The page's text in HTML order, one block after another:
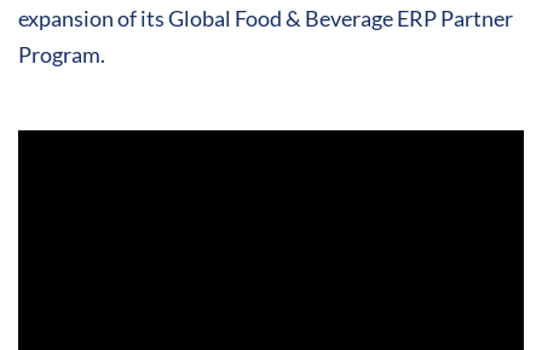
expansion of its Global Food & Beverage ERP Partner
Program.